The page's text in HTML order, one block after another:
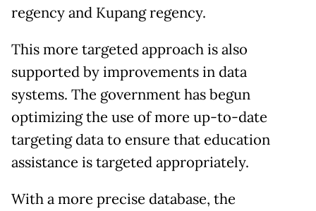
regency and Kupang regency.
This more targeted approach is also
supported by improvements in data
systems. The government has begun
optimizing the use of more up-to-date
targeting data to ensure that education
assistance is targeted appropriately.
With a more precise database, the